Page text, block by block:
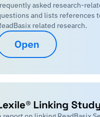
asked research-
and lists references
related research.
Open
Linking Study